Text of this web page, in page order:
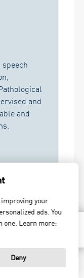
and
and
systems
improving your
ads. You
one. Learn more:
Deny